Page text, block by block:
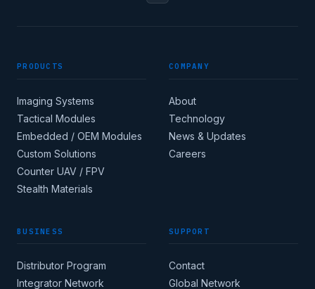
Apply for corporate
DESIGNATION / JOB TITLE
COUNTRY
PRODUCTS
Imaging Systems
Tactical Modules
Embedded / OEM Modules
Custom Solutions
Counter UAV / FPV
Stealth Materials
COMPANY
About
Technology
News & Updates
Careers
BUSINESS
Distributor Program
Integrator Network
SUPPORT
Contact
Global Network